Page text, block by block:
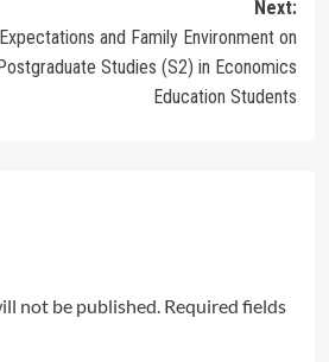
Next:
and Family Environment on
Studies (S2) in Economics
Education Students
not be published. Required fields